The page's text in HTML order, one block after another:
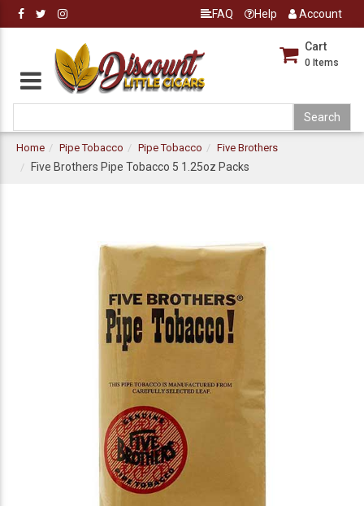
FAQ Help Account
Cart
0 Items
Home Pipe Tobacco Pipe Tobacco Five Brothers
Five Brothers Pipe Tobacco 5 1.25oz Packs